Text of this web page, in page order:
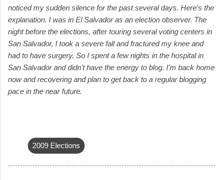
noticed my sudden silence for the past several days. Here's the
explanation. I was in El Salvador as an election observer. The
night before the elections, after touring several voting centers in
San Salvador, I took a severe fall and fractured my knee and
had to have surgery. So I spent a few nights in the hospital in
San Salvador and didn't have the energy to blog. I'm back home
now and recovering and plan to get back to a regular blogging
pace in the near future.
2009 Elections